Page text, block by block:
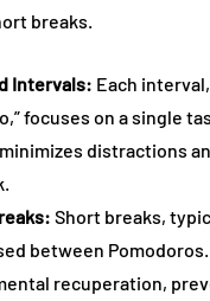
breaks.
Intervals: Each
focuses on a single
distractions
Short breaks,
between
recuperation,